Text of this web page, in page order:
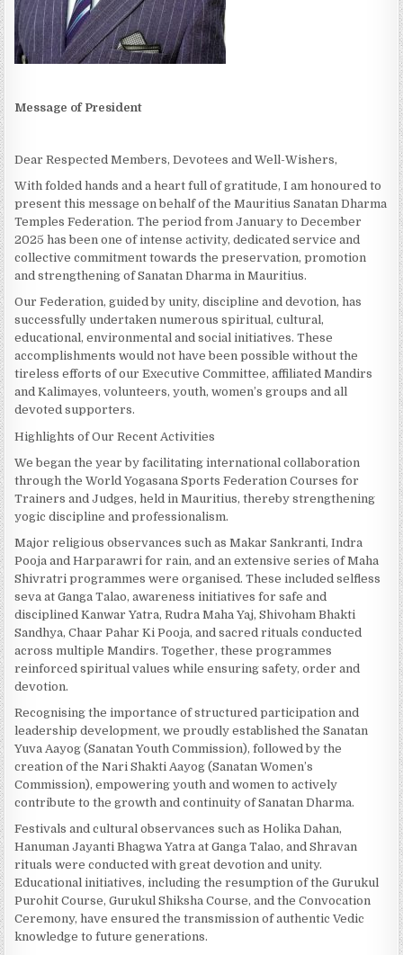
Message of President
Dear Respected Members, Devotees and Well-Wishers,
With folded hands and a heart full of gratitude, I am honoured to
present this message on behalf of the Mauritius Sanatan Dharma
Temples Federation. The period from January to December
2025 has been one of intense activity, dedicated service and
collective commitment towards the preservation, promotion
and strengthening of Sanatan Dharma in Mauritius.
Our Federation, guided by unity, discipline and devotion, has
successfully undertaken numerous spiritual, cultural,
educational, environmental and social initiatives. These
accomplishments would not have been possible without the
tireless efforts of our Executive Committee, affiliated Mandirs
and Kalimayes, volunteers, youth, women’s groups and all
devoted supporters.
Highlights of Our Recent Activities
We began the year by facilitating international collaboration
through the World Yogasana Sports Federation Courses for
Trainers and Judges, held in Mauritius, thereby strengthening
yogic discipline and professionalism.
Major religious observances such as Makar Sankranti, Indra
Pooja and Harparawri for rain, and an extensive series of Maha
Shivratri programmes were organised. These included selfless
seva at Ganga Talao, awareness initiatives for safe and
disciplined Kanwar Yatra, Rudra Maha Yaj, Shivoham Bhakti
Sandhya, Chaar Pahar Ki Pooja, and sacred rituals conducted
across multiple Mandirs. Together, these programmes
reinforced spiritual values while ensuring safety, order and
devotion.
Recognising the importance of structured participation and
leadership development, we proudly established the Sanatan
Yuva Aayog (Sanatan Youth Commission), followed by the
creation of the Nari Shakti Aayog (Sanatan Women’s
Commission), empowering youth and women to actively
contribute to the growth and continuity of Sanatan Dharma.
Festivals and cultural observances such as Holika Dahan,
Hanuman Jayanti Bhagwa Yatra at Ganga Talao, and Shravan
rituals were conducted with great devotion and unity.
Educational initiatives, including the resumption of the Gurukul
Purohit Course, Gurukul Shiksha Course, and the Convocation
Ceremony, have ensured the transmission of authentic Vedic
knowledge to future generations.